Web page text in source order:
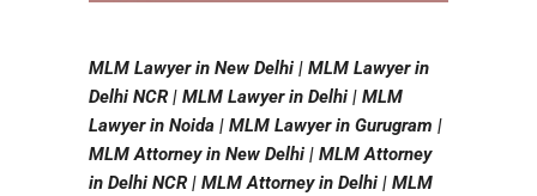
MLM Lawyer in New Delhi | MLM Lawyer in
Delhi NCR | MLM Lawyer in Delhi | MLM
Lawyer in Noida | MLM Lawyer in Gurugram |
MLM Attorney in New Delhi | MLM Attorney
in Delhi NCR | MLM Attorney in Delhi | MLM